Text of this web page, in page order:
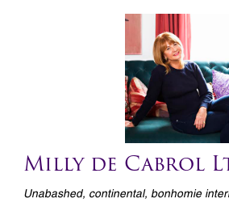
Milly de Cabrol
Unabashed, continental, bonhomie